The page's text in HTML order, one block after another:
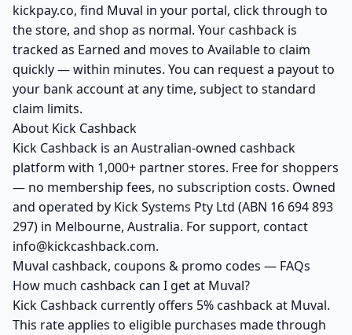
kickpay.co, find Muval in your portal, click through to
the store, and shop as normal. Your cashback is
tracked as Earned and moves to Available to claim
quickly — within minutes. You can request a payout to
your bank account at any time, subject to standard
claim limits.
About Kick Cashback
Kick Cashback is an Australian-owned cashback
platform with 1,000+ partner stores. Free for shoppers
— no membership fees, no subscription costs. Owned
and operated by Kick Systems Pty Ltd (ABN 16 694 893
297) in Melbourne, Australia. For support, contact
info@kickcashback.com.
Muval cashback, coupons & promo codes — FAQs
How much cashback can I get at Muval?
Kick Cashback currently offers 5% cashback at Muval.
This rate applies to eligible purchases made through